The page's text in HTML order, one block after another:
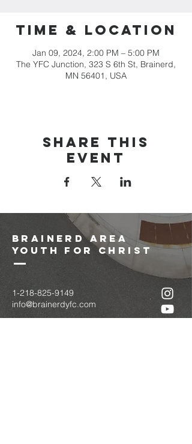
Time & Location
Jan 09, 2024, 2:00 PM – 5:00 PM
The YFC Junction, 323 S 6th St, Brainerd,
MN 56401, USA
Share this
event
brainerd area
youth for christ
1-218-825-9149
info@brainerdyfc.com